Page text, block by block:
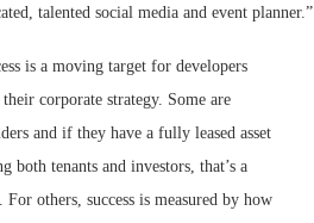
talented social media and event planner.”
is a moving target for developers
corporate strategy. Some are
and if they have a fully leased asset
both tenants and investors, that’s a
others, success is measured by how